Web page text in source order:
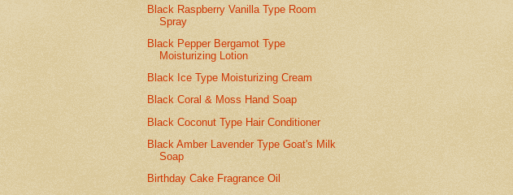
Black Raspberry Vanilla Type Room
Spray
Black Pepper Bergamot Type
Moisturizing Lotion
Black Ice Type Moisturizing Cream
Black Coral & Moss Hand Soap
Black Coconut Type Hair Conditioner
Black Amber Lavender Type Goat's Milk
Soap
Birthday Cake Fragrance Oil